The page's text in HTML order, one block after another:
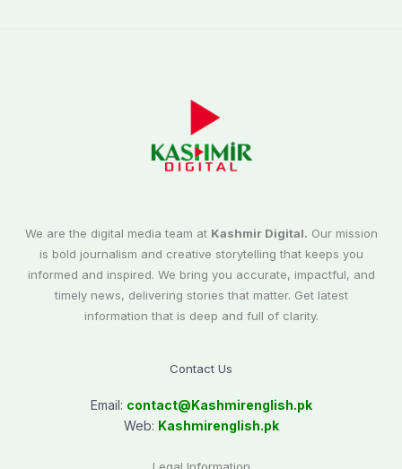
We are the digital media team at Kashmir Digital. Our mission
is bold journalism and creative storytelling that keeps you
informed and inspired. We bring you accurate, impactful, and
timely news, delivering stories that matter. Get latest
information that is deep and full of clarity.
Contact Us
Email: contact@Kashmirenglish.pk
Web: Kashmirenglish.pk